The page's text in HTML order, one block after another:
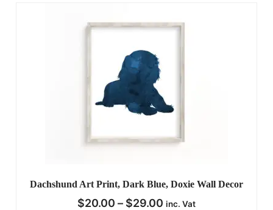
Dachshund Art Print, Dark Blue, Doxie Wall Decor
$20.00 – $29.00 inc. Vat